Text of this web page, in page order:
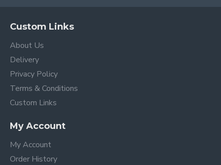
Custom Links
About Us
Delivery
Privacy Policy
Terms & Conditions
Custom Links
My Account
My Account
Order History